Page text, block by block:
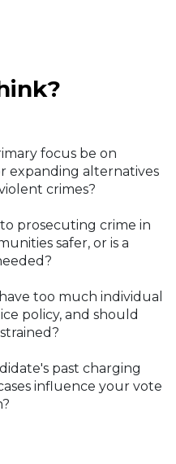
focus be on
expanding alternatives
crimes?
prosecuting crime in
safer, or is a
too much individual
policy, and should
past charging
influence your vote